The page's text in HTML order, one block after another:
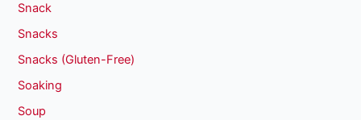
Snack
Snacks
Snacks (Gluten-Free)
Soaking
Soup